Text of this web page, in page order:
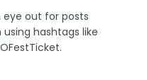
eye out for posts
hashtags like